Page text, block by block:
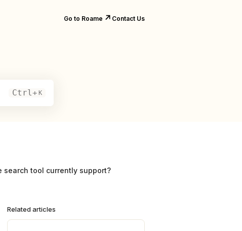
Go to Roame ↗️ Contact Us
Ctrl+ K
search tool currently support?
Related articles